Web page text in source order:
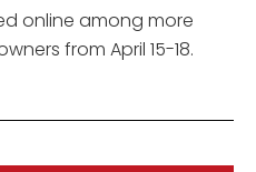
online among more
from April 15-18.